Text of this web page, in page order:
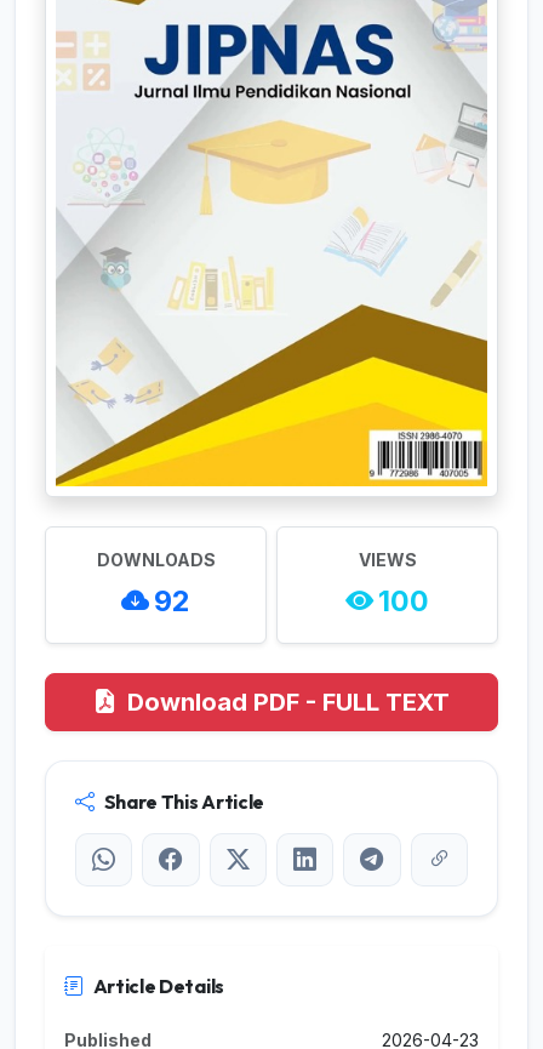
DOWNLOADS
92
VIEWS
100
Download PDF - FULL TEXT
Share This Article
Article Details
Published 2026-04-23